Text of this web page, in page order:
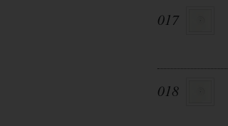
017
018